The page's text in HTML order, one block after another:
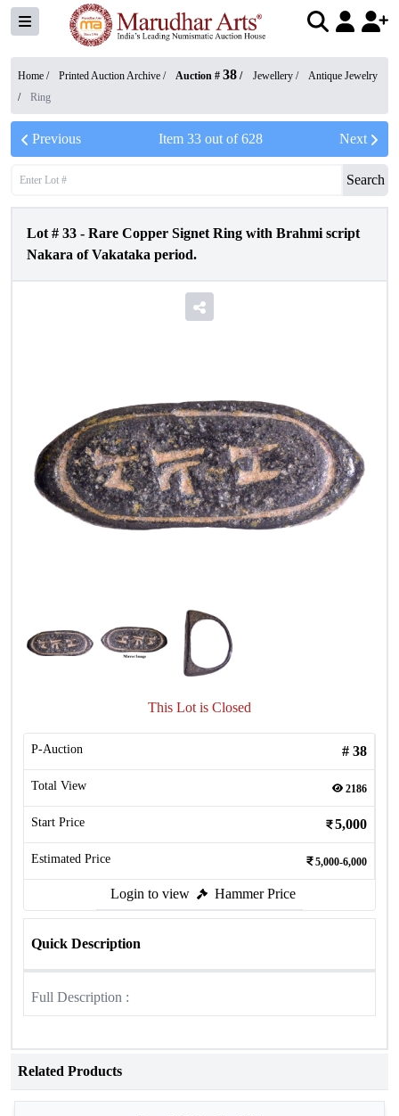
Home / Printed Auction Archive / Auction # 38 / Jewellery /
Antique Jewelry
/
Ring
Previous Item 33out of628 Next
Search
Lot # 33 - Rare Copper Signet Ring with Brahmi script
Nakara of Vakataka period.
This Lot is Closed
P-Auction # 38
Total View 2186
Start Price 5,000
Estimated Price 5,000-6,000
Login to view Hammer Price
Quick Description
Full Description :
Related Products